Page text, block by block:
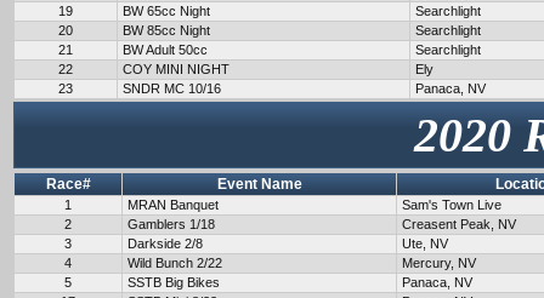
19
BW 65cc Night
Searchlight
20
BW 85cc Night
Searchlight
21
BW Adult 50cc
Searchlight
22
COY MINI NIGHT
Ely
23
SNDR MC 10/16 Panaca, NV
2020
Race# Event Name
1 MRAN Banquet
Sam's Town Live
2
Gamblers 1/18
Creasent Peak, NV
3
Darkside 2/8
Ute, NV
4
Wild Bunch 2/22
Mercury, NV
5
SSTB Big Bikes
Panaca, NV